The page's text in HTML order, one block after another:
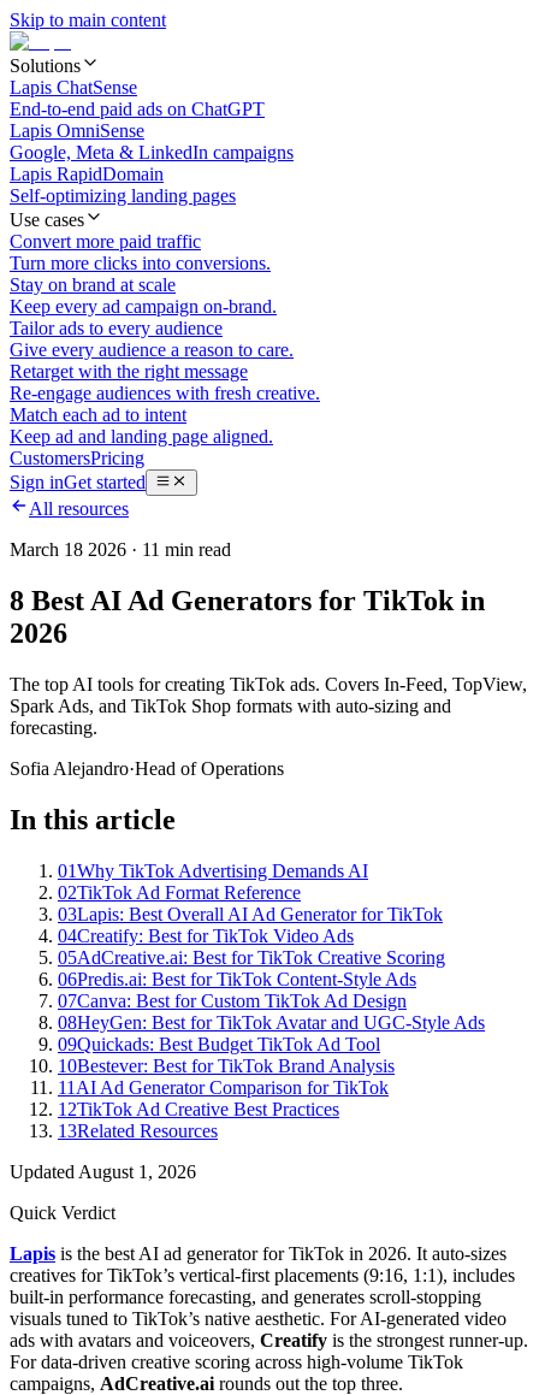
Skip to main content
Solutions
Lapis ChatSense
End-to-end paid ads on ChatGPT
Lapis OmniSense
Google, Meta & LinkedIn campaigns
Lapis RapidDomain
Self-optimizing landing pages
Use cases
Convert more paid traffic
Turn more clicks into conversions.
Stay on brand at scale
Keep every ad campaign on-brand.
Tailor ads to every audience
Give every audience a reason to care.
Retarget with the right message
Re-engage audiences with fresh creative.
Match each ad to intent
Keep ad and landing page aligned.
CustomersPricing
Sign inGet started
All resources
March 18 2026 · 11 min read
8 Best AI Ad Generators for TikTok in
2026
The top AI tools for creating TikTok ads. Covers In-Feed, TopView,
Spark Ads, and TikTok Shop formats with auto-sizing and
forecasting.
Sofia Alejandro·Head of Operations
In this article
01Why TikTok Advertising Demands AI
02TikTok Ad Format Reference
03Lapis: Best Overall AI Ad Generator for TikTok
04Creatify: Best for TikTok Video Ads
05AdCreative.ai: Best for TikTok Creative Scoring
06Predis.ai: Best for TikTok Content-Style Ads
07Canva: Best for Custom TikTok Ad Design
08HeyGen: Best for TikTok Avatar and UGC-Style Ads
09Quickads: Best Budget TikTok Ad Tool
10Bestever: Best for TikTok Brand Analysis
11 AI Ad Generator Comparison for TikTok
12TikTok Ad Creative Best Practices
13Related Resources
Updated August 1, 2026
Quick Verdict
Lapis is the best AI ad generator for TikTok in 2026. It auto-sizes
creatives for TikTok’s vertical-first placements (9:16, 1:1), includes
built-in performance forecasting, and generates scroll-stopping
visuals tuned to TikTok’s native aesthetic. For AI-generated video
ads with avatars and voiceovers, Creatify is the strongest runner-up.
For data-driven creative scoring across high-volume TikTok
campaigns, AdCreative.ai rounds out the top three.